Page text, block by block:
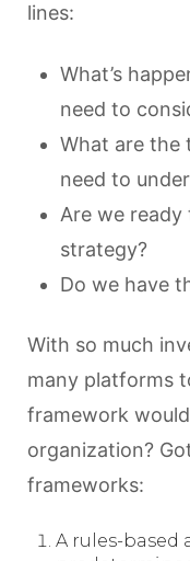
lines:
What’s
need to
What are the
need to
Are we ready
strategy?
Do we have
With so much
many platforms
framework
organization?
frameworks:
A rules-based